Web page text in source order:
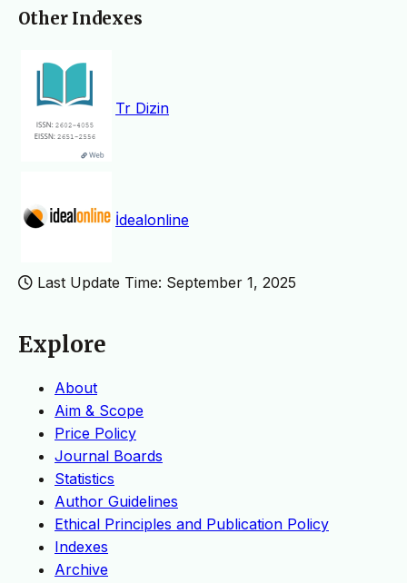
Other Indexes
Tr Dizin
İdealonline
Last Update Time: September 1, 2025
Explore
About
Aim & Scope
Price Policy
Journal Boards
Statistics
Author Guidelines
Ethical Principles and Publication Policy
Indexes
Archive